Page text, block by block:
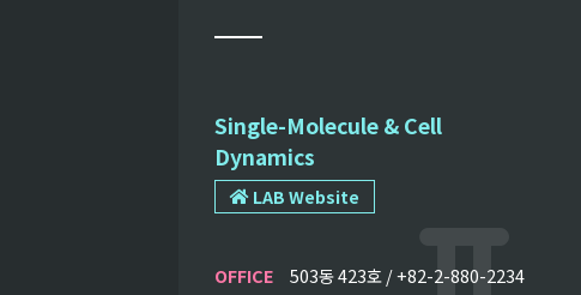
Single-Molecule & Cell
Dynamics
LAB Website
OFFICE
503동 423호 / +82-2-880-2234